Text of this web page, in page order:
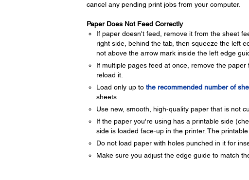
cancel any pending print jobs from your computer.
Paper Does Not Feed Correctly
If paper doesn't feed, remove it from the sheet
right side, behind the tab, then squeeze the left
not above the arrow mark inside the left edge
If multiple pages feed at once, remove the
reload it.
Load only up to the recommended number of
sheets.
Use new, smooth, high-quality paper that is not
If the paper you're using has a printable side
side is loaded face-up in the printer. The
Do not load paper with holes punched in it for
Make sure you adjust the edge guide to match